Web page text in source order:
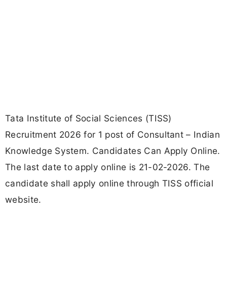
Tata Institute of Social Sciences (TISS)
Recruitment 2026 for 1 post of Consultant – Indian
Knowledge System. Candidates Can Apply Online.
The last date to apply online is 21-02-2026. The
candidate shall apply online through TISS official
website.